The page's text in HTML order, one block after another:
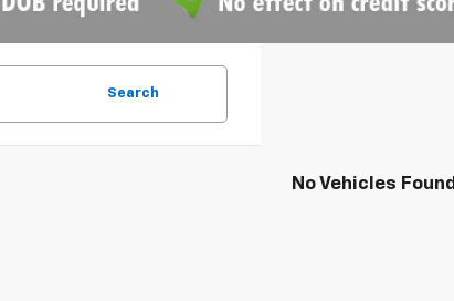
Search
No Vehicles Found